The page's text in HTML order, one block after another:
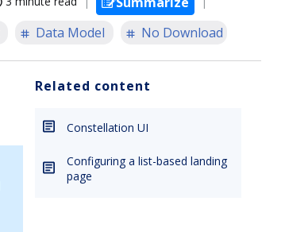
Data Model No Download
Related content
Constellation UI
Configuring a list-based landing
page